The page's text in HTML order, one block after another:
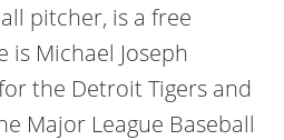
pitcher, is a free
is Michael Joseph
the Detroit Tigers and
Major League Baseball